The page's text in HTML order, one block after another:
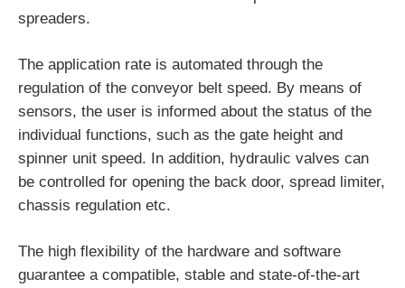
spreaders.
The application rate is automated through the
regulation of the conveyor belt speed. By means of
sensors, the user is informed about the status of the
individual functions, such as the gate height and
spinner unit speed. In addition, hydraulic valves can
be controlled for opening the back door, spread limiter,
chassis regulation etc.
The high flexibility of the hardware and software
guarantee a compatible, stable and state-of-the-art